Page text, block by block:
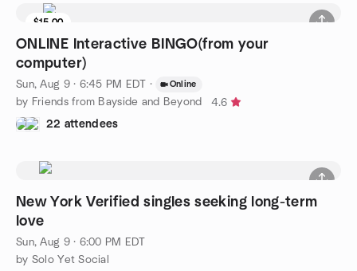
$15.00
ONLINE Interactive BINGO(from your
computer)
Sun, Aug 9 · 6:45 PM EDT · Online
by Friends from Bayside and Beyond
4.6
22 attendees
New York Verified singles seeking long-term
love
Sun, Aug 9 · 6:00 PM EDT
by Solo Yet Social